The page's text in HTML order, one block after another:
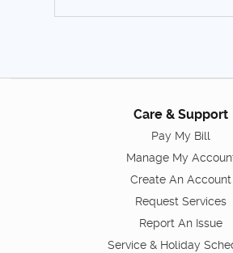
Care & Support
Pay My Bill
Manage My
Create An Account
Request Services
Report An Issue
Service & Holiday